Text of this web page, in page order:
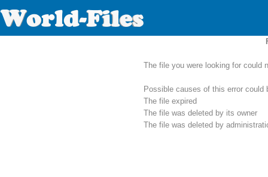
The file you were looking for could
Possible causes of this error could
The file expired
The file was deleted by its owner
The file was deleted by